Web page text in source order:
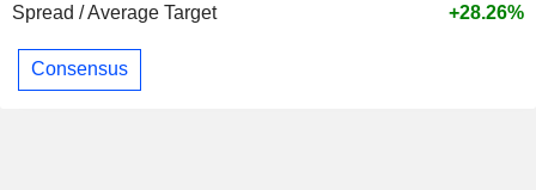
Spread / Average Target
+28.26%
Consensus